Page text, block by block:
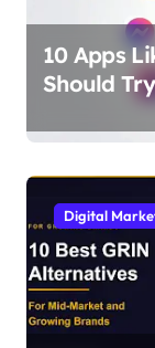
10 Apps
Should
and
Digital